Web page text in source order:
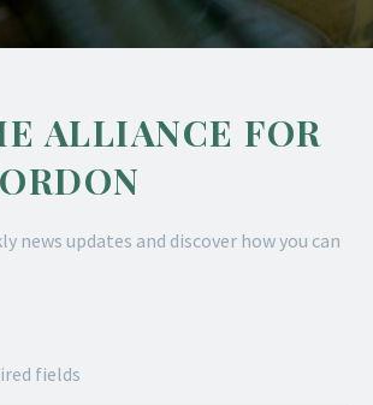
ALLIANCE FOR
news updates and discover how you can
fields